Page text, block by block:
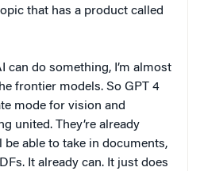
that has a product called
can do something, I’m almost
frontier models. So GPT 4
mode for vision and
united. They’re already
be able to take in documents,
It already can. It just does